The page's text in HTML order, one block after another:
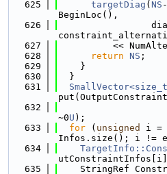
  625
targetDiag ( NS
BeginLoc(),
  626
  627
<<
  628
return NS ;
  629
    }
  630
  }
  631
  632
~0U );
  633
for ( unsigned
i =
Infos.size(); i !=
  634
  635
StringRef